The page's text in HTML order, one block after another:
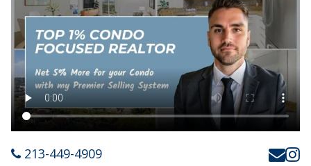
213-449-4909